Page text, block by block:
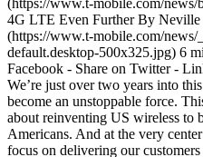
(https://www.t-mobile.com/news/
4G LTE Even Further By
(https://www.t-mobile.com/news/
default.desktop-500x325.jpg) 6
Facebook - Share on Twitter -
We’re just over two years into
become an unstoppable force.
about reinventing US wireless to
Americans. And at the very
focus on delivering our